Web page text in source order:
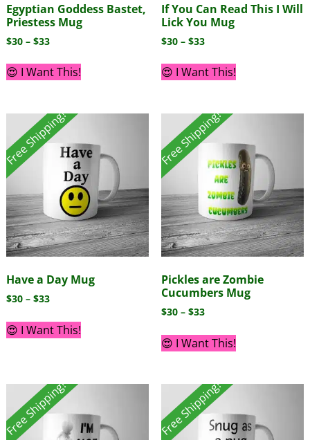
Egyptian Goddess Bastet,
Priestess Mug
$30 – $33
😍 I Want This!
If You Can Read This I Will
Lick You Mug
$30 – $33
😍 I Want This!
Free Shipping!
Have a Day Mug
$30 – $33
😍 I Want This!
Free Shipping!
Pickles are Zombie
Cucumbers Mug
$30 – $33
😍 I Want This!
Free Shipping! Free Shipping!